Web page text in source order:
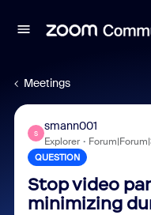
Meetings
S
smann001
Explorer
QUESTION
Stop video
minimizing